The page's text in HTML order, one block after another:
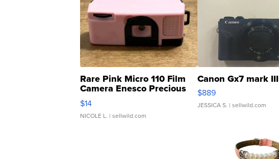
Rare Pink Micro 110 Film
Camera Enesco Precious
Moments TD4
$14
NICOLE L. | sellwild.com
Canon Gx7 mark III
$889
JESSICA S. | sellwild.com